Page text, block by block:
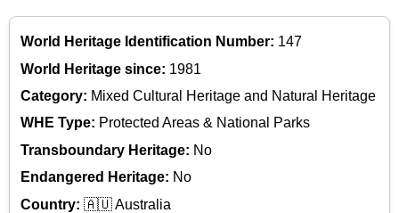
World Heritage Identification Number: 147
World Heritage since: 1981
Category: Mixed Cultural Heritage and Natural Heritage
WHE Type: Protected Areas & National Parks
Transboundary Heritage: No
Endangered Heritage: No
Country: 🇦🇺 Australia